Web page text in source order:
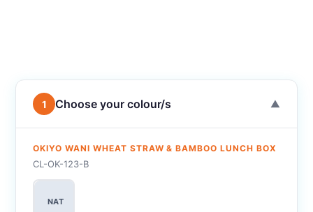
1 Choose your colour/s ▼
OKIYO WANI WHEAT STRAW & BAMBOO LUNCH BOX
CL-OK-123-B
NAT